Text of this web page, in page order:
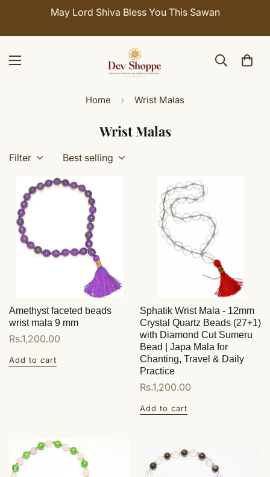
May Lord Shiva Bless You This Sawan
Home Wrist Malas
Wrist Malas
Filter Best selling
Amethyst faceted beads
wrist mala 9 mm
Regular
Rs.1,200.00
Add to cart
Sphatik Wrist Mala - 12mm
Crystal Quartz Beads (27+1)
with Diamond Cut Sumeru
Bead | Japa Mala for
Chanting, Travel & Daily
Practice
Regular
Rs.1,200.00
Add to cart